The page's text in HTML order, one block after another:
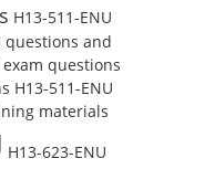
H13-511-ENU
questions and
exam questions
H13-511-ENU
materials
H13-623-ENU